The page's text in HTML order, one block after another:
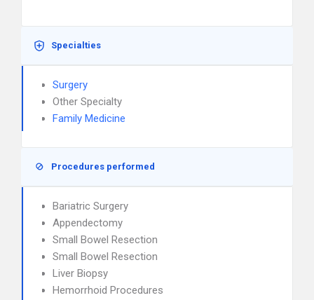
Specialties
Surgery
Other Specialty
Family Medicine
Procedures performed
Bariatric Surgery
Appendectomy
Small Bowel Resection
Small Bowel Resection
Liver Biopsy
Hemorrhoid Procedures